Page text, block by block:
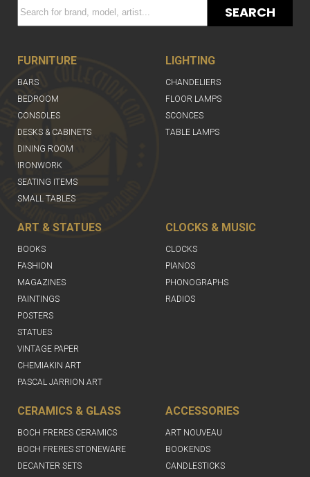
SEARCH
FURNITURE
BARS
BEDROOM
CONSOLES
DESKS & CABINETS
DINING ROOM
IRONWORK
SEATING ITEMS
SMALL TABLES
LIGHTING
CHANDELIERS
FLOOR LAMPS
SCONCES
TABLE LAMPS
ART & STATUES
BOOKS
FASHION
MAGAZINES
PAINTINGS
POSTERS
STATUES
VINTAGE PAPER
CHEMIAKIN ART
PASCAL JARRION ART
CLOCKS & MUSIC
CLOCKS
PIANOS
PHONOGRAPHS
RADIOS
CERAMICS & GLASS
BOCH FRERES CERAMICS
BOCH FRERES STONEWARE
DECANTER SETS
ACCESSORIES
ART NOUVEAU
BOOKENDS
CANDLESTICKS